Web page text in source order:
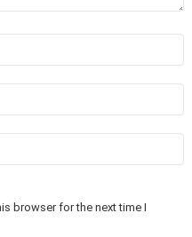
browser for the next time I